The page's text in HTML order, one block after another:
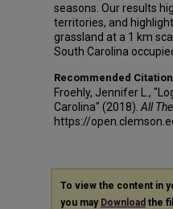
seasons. Our results
territories, and
grassland at a 1 km
South Carolina
Recommended Citation
Froehly, Jennifer L.,
Carolina" (2018). All
https://
To view the content in
you may Download the